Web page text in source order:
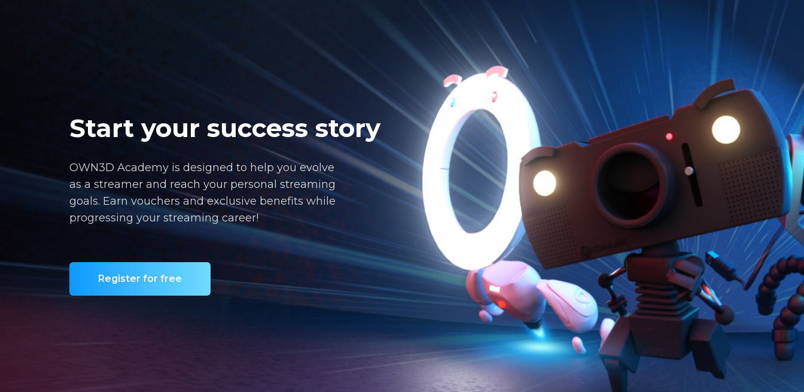
Start your success story
OWN3D Academy is designed to help you evolve
as a streamer and reach your personal streaming
goals. Earn vouchers and exclusive benefits while
progressing your streaming career!
Register for free